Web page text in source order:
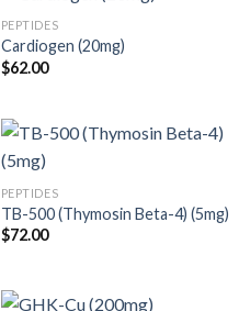
PEPTIDES
Cardiogen (20mg)
$62.00
PEPTIDES
TB-500 (Thymosin Beta-4) (5mg)
$72.00